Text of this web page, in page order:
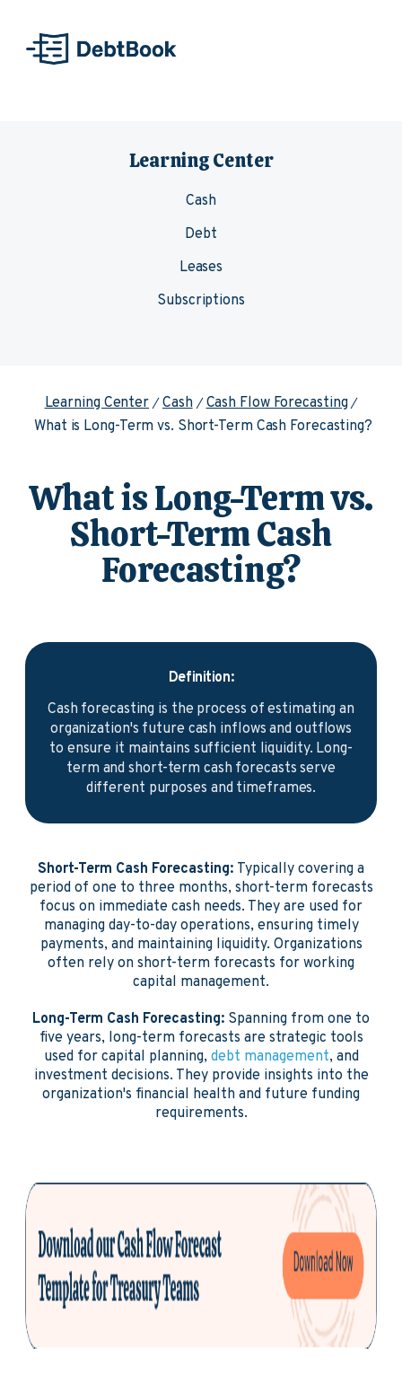
Learning Center
Cash
Debt
Leases
Subscriptions
Learning Center Cash
Cash Flow Forecasting
What is Long-Term vs. Short-Term Cash Forecasting?
What is Long-Term vs.
Short-Term Cash
Forecasting?
Definition:
Cash forecasting is the process of estimating an
organization's future cash inflows and outflows
to ensure it maintains sufficient liquidity. Long-
term and short-term cash forecasts serve
different purposes and timeframes.
Short-Term Cash Forecasting: Typically covering a
period of one to three months, short-term forecasts
focus on immediate cash needs. They are used for
managing day-to-day operations, ensuring timely
payments, and maintaining liquidity. Organizations
often rely on short-term forecasts for working
capital management.
Long-Term Cash Forecasting: Spanning from one to
five years, long-term forecasts are strategic tools
used for capital planning, debt management, and
investment decisions. They provide insights into the
organization's financial health and future funding
requirements.